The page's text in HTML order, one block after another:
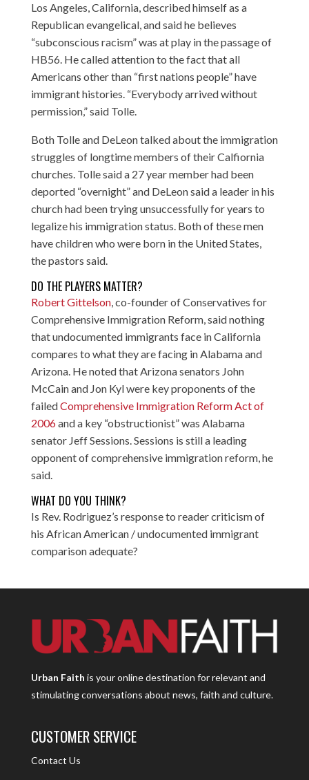
Los Angeles, California, described himself as a
Republican evangelical, and said he believes
“subconscious racism” was at play in the passage of
HB56. He called attention to the fact that all
Americans other than “first nations people” have
immigrant histories. “Everybody arrived without
permission,” said Tolle.
Both Tolle and DeLeon talked about the immigration
struggles of longtime members of their Calfiornia
churches. Tolle said a 27 year member had been
deported “overnight” and DeLeon said a leader in his
church had been trying unsuccessfully for years to
legalize his immigration status. Both of these men
have children who were born in the United States,
the pastors said.
DO THE PLAYERS MATTER?
Robert Gittelson, co-founder of Conservatives for
Comprehensive Immigration Reform, said nothing
that undocumented immigrants face in California
compares to what they are facing in Alabama and
Arizona. He noted that Arizona senators John
McCain and Jon Kyl were key proponents of the
failedComprehensive Immigration Reform Act of
2006and a key “obstructionist” was Alabama
senator Jeff Sessions. Sessions is still a leading
opponent of comprehensive immigration reform, he
said.
WHAT DO YOU THINK?
Is Rev. Rodriguez’s response to reader criticism of
his African American / undocumented immigrant
comparison adequate?
Urban Faith is your online destination for relevant and
stimulating conversations about news, faith and culture.
CUSTOMER SERVICE
Contact Us